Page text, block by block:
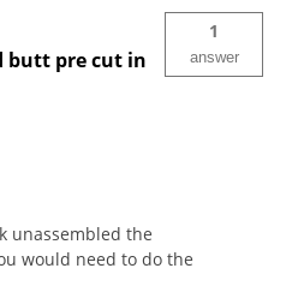
butt pre cut in
1
answer
unassembled the
would need to do the